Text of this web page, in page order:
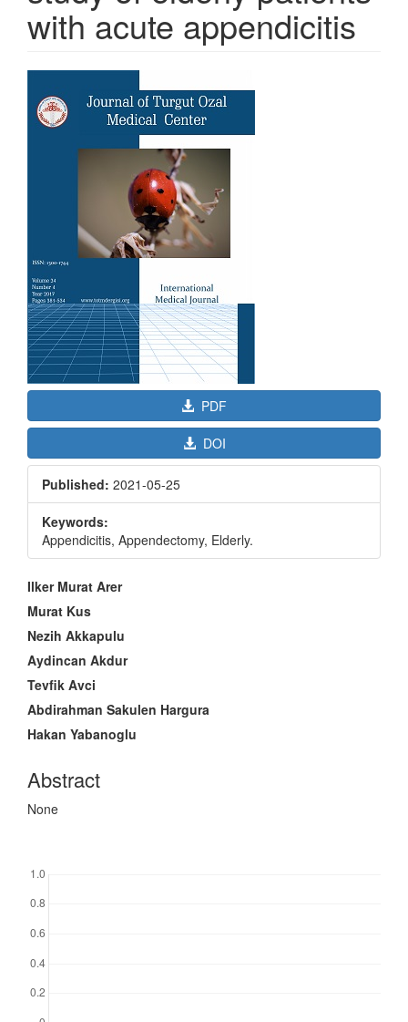
with acute appendicitis
Article
Sidebar
PDF
DOI
Published: 2021-05-25
Keywords:
Appendicitis, Appendectomy, Elderly.
Main
Article
Content
Ilker Murat Arer
Murat Kus
Nezih Akkapulu
Aydincan Akdur
Tevfik Avci
Abdirahman Sakulen Hargura
Hakan Yabanoglu
Abstract
None